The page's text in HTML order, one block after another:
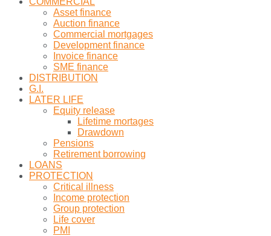
Asset finance
Auction finance
Commercial mortgages
Development finance
Invoice finance
SME finance
DISTRIBUTION
G.I.
LATER LIFE
Equity release
Lifetime mortages
Drawdown
Pensions
Retirement borrowing
LOANS
PROTECTION
Critical illness
Income protection
Group protection
Life cover
PMI